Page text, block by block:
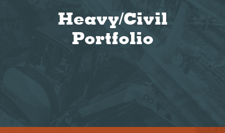
Heavy/Civil
Portfolio